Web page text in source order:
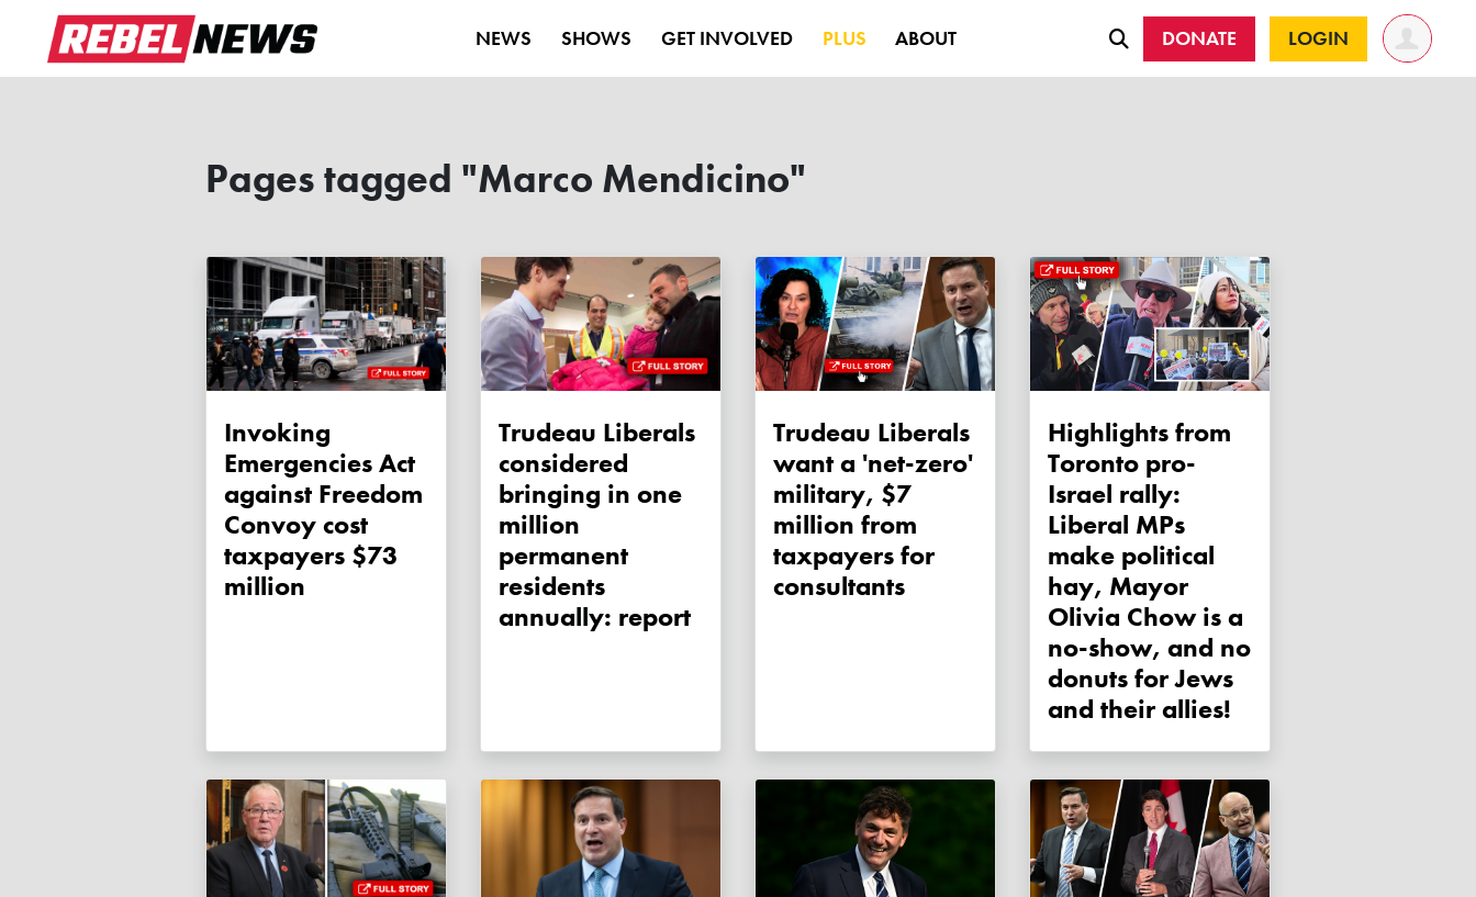
NEWS SHOWS GET INVOLVED PLUS ABOUT DONATE LOGIN
Pages tagged "Marco Mendicino"
Invoking
Emergencies Act
against Freedom
Convoy cost
taxpayers $73
million
Trudeau Liberals
considered
bringing in one
million
permanent
residents
annually: report
Trudeau Liberals
want a 'net-zero'
military, $7
million from
taxpayers for
consultants
Highlights from
Toronto pro-
Israel rally:
Liberal MPs
make political
hay, Mayor
Olivia Chow is a
no-show, and no
donuts for Jews
and their allies!